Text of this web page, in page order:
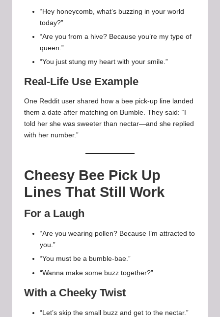
“Hey honeycomb, what’s buzzing in your world
today?”
“Are you from a hive? Because you’re my type of
queen.”
“You just stung my heart with your smile.”
Real-Life Use Example
One Reddit user shared how a bee pick-up line landed
them a date after matching on Bumble. They said: “I
told her she was sweeter than nectar—and she replied
with her number.”
Cheesy Bee Pick Up
Lines That Still Work
For a Laugh
“Are you wearing pollen? Because I’m attracted to
you.”
“You must be a bumble-bae.”
“Wanna make some buzz together?”
With a Cheeky Twist
“Let’s skip the small buzz and get to the nectar.”